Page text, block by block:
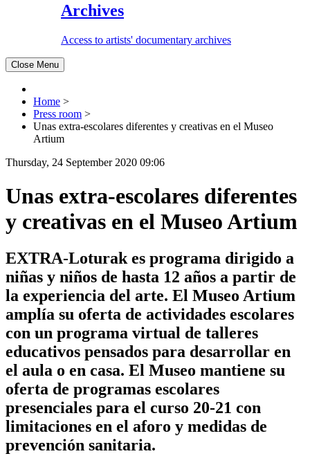
Archives
Access to artists' documentary archives
Close Menu
Home >
Press room >
Unas extra-escolares diferentes y creativas en el Museo
Artium
Thursday, 24 September 2020 09:06
Unas extra-escolares diferentes
y creativas en el Museo Artium
EXTRA-Loturak es programa dirigido a
niñas y niños de hasta 12 años a partir de
la experiencia del arte. El Museo Artium
amplía su oferta de actividades escolares
con un programa virtual de talleres
educativos pensados para desarrollar en
el aula o en casa. El Museo mantiene su
oferta de programas escolares
presenciales para el curso 20-21 con
limitaciones en el aforo y medidas de
prevención sanitaria.